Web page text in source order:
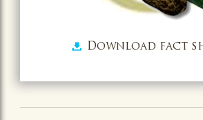
Download fact